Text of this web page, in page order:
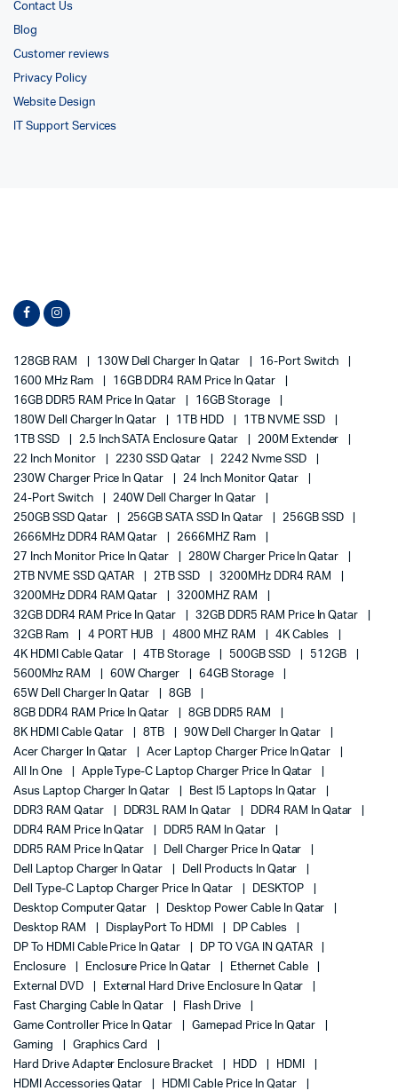
Contact Us
Blog
Customer reviews
Privacy Policy
Website Design
IT Support Services
128GB RAM 130W Dell Charger In Qatar
16-Port Switch
1600 MHz Ram
16GB DDR4 RAM Price In Qatar
16GB DDR5 RAM Price In Qatar
16GB Storage
180W Dell Charger In Qatar
1TB HDD
1TB NVME SSD
1TB SSD
2.5 Inch SATA Enclosure Qatar
200M Extender
22 Inch Monitor
2230 SSD Qatar
2242 Nvme SSD
230W Charger Price In Qatar
24 Inch Monitor Qatar
24-Port Switch
240W Dell Charger In Qatar
250GB SSD Qatar
256GB SATA SSD In Qatar
256GB SSD
2666MHz DDR4 RAM Qatar
2666MHZ Ram
27 Inch Monitor Price In Qatar
280W Charger Price In Qatar
2TB NVME SSD QATAR
2TB SSD
3200MHz DDR4 RAM
3200MHz DDR4 RAM Qatar
3200MHZ RAM
32GB DDR4 RAM Price In Qatar
32GB DDR5 RAM Price In Qatar
32GB Ram
4 PORT HUB 4800 MHZ RAM
4K Cables
4K HDMI Cable Qatar
4TB Storage 500GB SSD
512GB
5600Mhz RAM
60W Charger
64GB Storage
65W Dell Charger In Qatar
8GB
8GB DDR4 RAM Price In Qatar
8GB DDR5 RAM
8K HDMI Cable Qatar
8TB
90W Dell Charger In Qatar
Acer Charger In Qatar
Acer Laptop Charger Price In Qatar
All In One
Apple Type-C Laptop Charger Price In Qatar
Asus Laptop Charger In Qatar
Best I5 Laptops In Qatar
DDR3 RAM Qatar
DDR3L RAM In Qatar
DDR4 RAM In Qatar
DDR4 RAM Price In Qatar
DDR5 RAM In Qatar
DDR5 RAM Price In Qatar
Dell Charger Price In Qatar
Dell Laptop Charger In Qatar
Dell Products In Qatar
Dell Type-C Laptop Charger Price In Qatar
DESKTOP
Desktop Computer Qatar
Desktop Power Cable In Qatar
Desktop RAM
DisplayPort To HDMI
DP Cables
DP To HDMI Cable Price In Qatar
DP TO VGA IN QATAR
Enclosure
Enclosure Price In Qatar
Ethernet Cable
External DVD
External Hard Drive Enclosure In Qatar
Fast Charging Cable In Qatar
Flash Drive
Game Controller Price In Qatar
Gamepad Price In Qatar
Gaming
Graphics Card
Hard Drive Adapter Enclosure Bracket
HDD
HDMI
HDMI Accessories Qatar
HDMI Cable Price In Qatar